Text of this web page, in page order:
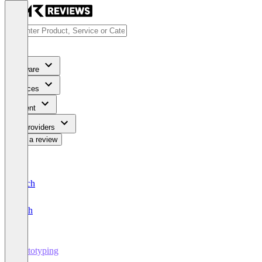
Software
Services
Content
For Providers
Write a review
Deutsch
English
Prototyping